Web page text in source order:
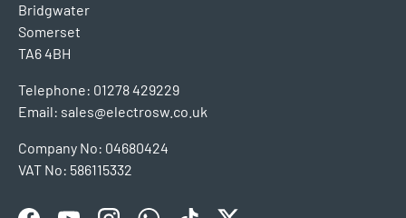
Bridgwater
Somerset
TA6 4BH
Telephone: 01278 429229
Email: sales@electrosw.co.uk
Company No: 04680424
VAT No: 586115332